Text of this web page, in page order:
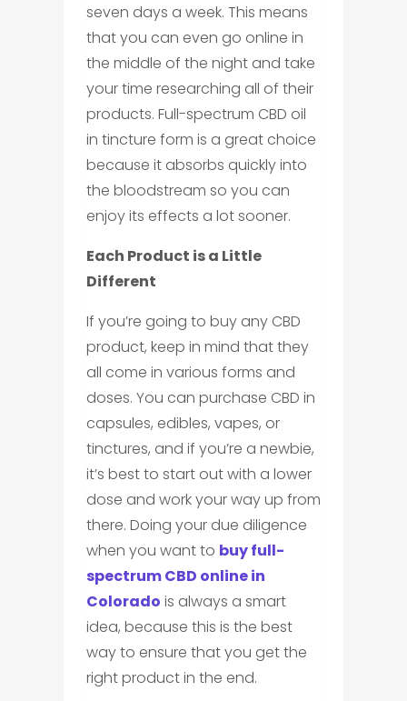
seven days a week. This means
that you can even go online in
the middle of the night and take
your time researching all of their
products. Full-spectrum CBD oil
in tincture form is a great choice
because it absorbs quickly into
the bloodstream so you can
enjoy its effects a lot sooner.
Each Product is a Little
Different
If you’re going to buy any CBD
product, keep in mind that they
all come in various forms and
doses. You can purchase CBD in
capsules, edibles, vapes, or
tinctures, and if you’re a newbie,
it’s best to start out with a lower
dose and work your way up from
there. Doing your due diligence
when you want to buy full-
spectrum CBD online in
Colorado is always a smart
idea, because this is the best
way to ensure that you get the
right product in the end.